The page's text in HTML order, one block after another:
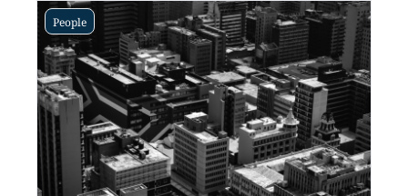
People